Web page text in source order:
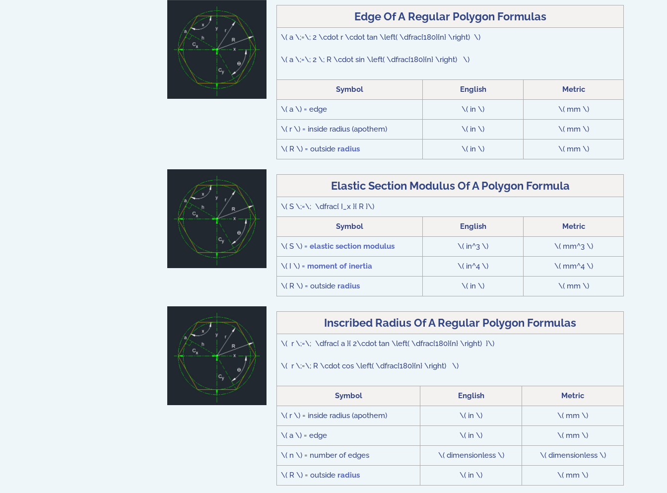
Edge Of A Regular Polygon Formulas
\( a \;=\; 2 \cdot r \cdot tan \left( \dfrac{180}{n} \right) \)
\( a \;=\; 2 \; R \cdot sin \left( \dfrac{180}{n} \right) \)
Symbol English Metric
\( a \) = edge \( in \) \( mm \)
\( r \) = inside radius (apothem) \( in \) \( mm \)
\( R \) = outside radius \( in \) \( mm \)
Elastic Section Modulus Of A Polygon Formula
\( S \;=\; \dfrac{ I_x }{ R }\)
Symbol English Metric
\( S \) = elastic section modulus \( in^3 \) \( mm^3 \)
\( I \) = moment of inertia \( in^4 \) \( mm^4 \)
\( R \) = outside radius \( in \) \( mm \)
Inscribed Radius Of A Regular Polygon Formulas
\( r \;=\; \dfrac{ a }{ 2\cdot tan \left( \dfrac{180}{n} \right) }\)
\( r \;=\; R \cdot cos \left( \dfrac{180}{n} \right) \)
Symbol English Metric
\( r \) = inside radius (apothem) \( in \) \( mm \)
\( a \) = edge \( in \) \( mm \)
\( n \) = number of edges \( dimensionless \) \( dimensionless \)
\( R \) = outside radius \( in \) \( mm \)